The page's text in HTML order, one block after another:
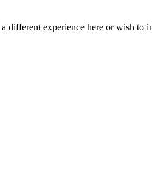
different experience here or wish